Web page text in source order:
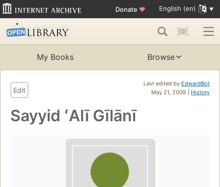
Donate ♥ English (en)
My Books Browse
Last edited by EdwardBot
May 21, 2009 | History
Edit
Sayyid ʻAlī Gīlānī